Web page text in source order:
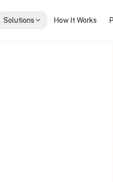
Solutions How It Works